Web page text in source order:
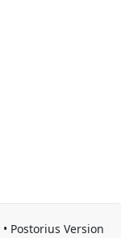
• Postorius Version